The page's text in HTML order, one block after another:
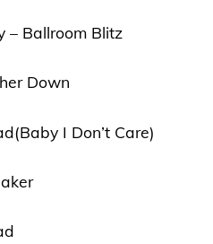
– Ballroom Blitz
Down
I Don’t Care)